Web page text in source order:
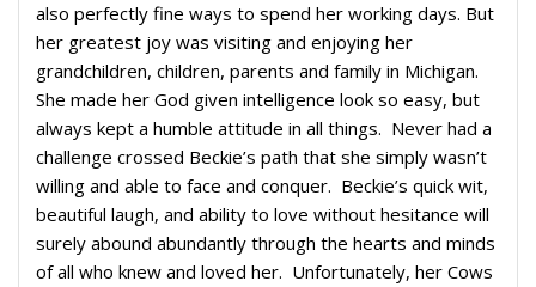
also perfectly fine ways to spend her working days. But
her greatest joy was visiting and enjoying her
grandchildren, children, parents and family in Michigan.
She made her God given intelligence look so easy, but
always kept a humble attitude in all things. Never had a
challenge crossed Beckie’s path that she simply wasn’t
willing and able to face and conquer. Beckie’s quick wit,
beautiful laugh, and ability to love without hesitance will
surely abound abundantly through the hearts and minds
of all who knew and loved her. Unfortunately, her Cows